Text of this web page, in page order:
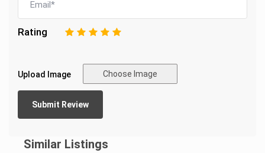
Rating 5
4
3
2
Upload Image Choose Image
Similar Listings